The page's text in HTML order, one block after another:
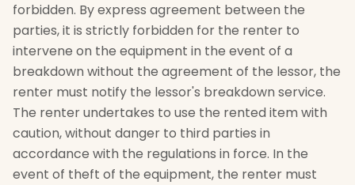
forbidden. By express agreement between the
parties, it is strictly forbidden for the renter to
intervene on the equipment in the event of a
breakdown without the agreement of the lessor, the
renter must notify the lessor's breakdown service.
The renter undertakes to use the rented item with
caution, without danger to third parties in
accordance with the regulations in force. In the
event of theft of the equipment, the renter must